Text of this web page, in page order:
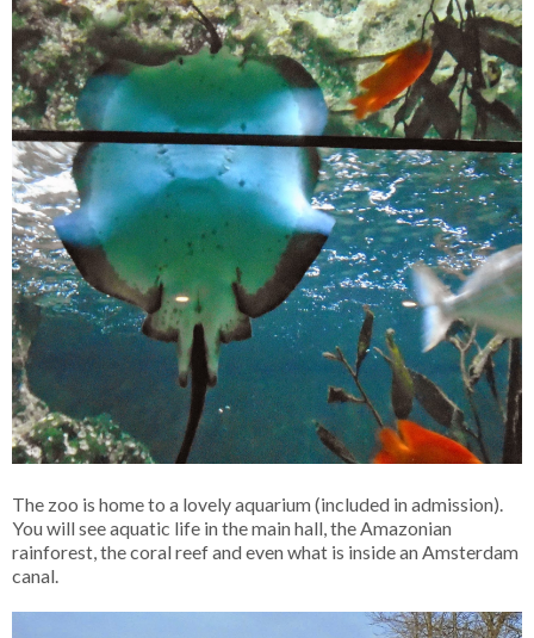
The zoo is home to a lovely aquarium (included in admission).
You will see aquatic life in the main hall, the Amazonian
rainforest, the coral reef and even what is inside an Amsterdam
canal.